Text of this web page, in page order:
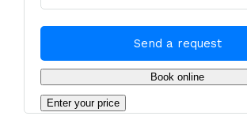
Book online
Enter your price